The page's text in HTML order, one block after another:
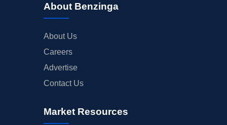
About Benzinga
About Us
Careers
Advertise
Contact Us
Market Resources